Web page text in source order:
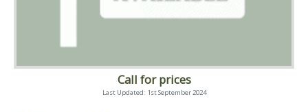
Call for prices
Last Updated: 1st September 2024